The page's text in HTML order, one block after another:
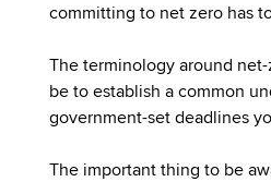
committing to net zero has
The terminology around
be to establish a common
government-set deadlines
The important thing to be